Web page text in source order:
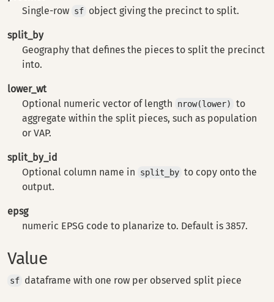
Single-row sf object giving the precinct to split.
split_by
Geography that defines the pieces to split the precinct
into.
lower_wt
Optional numeric vector of length
nrow(lower)
to
aggregate within the split pieces, such as population
or VAP.
split_by_id
Optional column name in
split_by to copy onto the
output.
epsg
numeric EPSG code to planarize to. Default is 3857.
Value
sf dataframe with one row per observed split piece